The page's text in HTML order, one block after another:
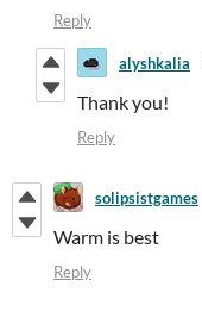
Reply
alyshkalia
Thank you!
Reply
solipsistgames
Warm is best
Reply